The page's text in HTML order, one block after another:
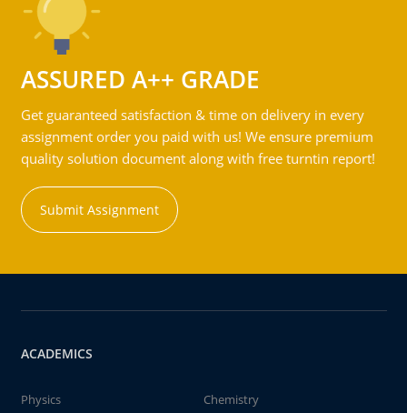
ASSURED A++ GRADE
Get guaranteed satisfaction & time on delivery in every
assignment order you paid with us! We ensure premium
quality solution document along with free turntin report!
Submit Assignment
ACADEMICS
Physics
Chemistry